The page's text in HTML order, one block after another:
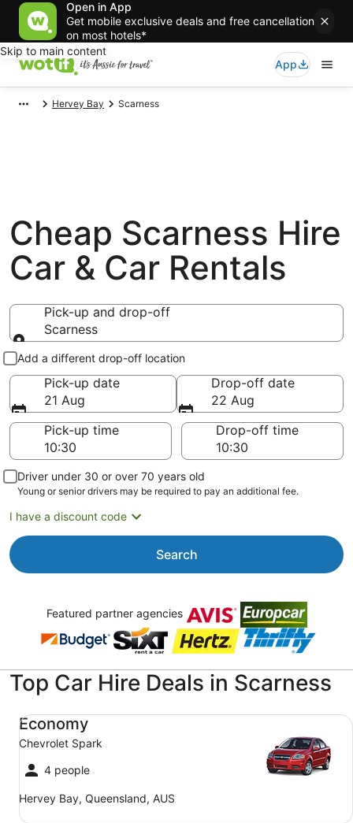
Open in App
Get mobile exclusive deals and free cancellation
on most hotels*
Skip to main content
App
Hervey Bay Scarness
Cheap Scarness Hire
Car & Car Rentals
Pick-up and drop-off
Scarness
Pick-up and drop-off
Add a different drop-off location
Pick-up date
21 Aug
Drop-off date
22 Aug
Pick-up time
Drop-off time
Driver under 30 or over 70 years old
Young or senior drivers may be required to pay an additional fee.
I have a discount code
Search
Featured partner agencies
Top Car Hire Deals in Scarness
Economy
Chevrolet Spark
4 people
Hervey Bay, Queensland, AUS
Economy Chevrolet Spark